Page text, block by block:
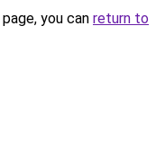
you can return to